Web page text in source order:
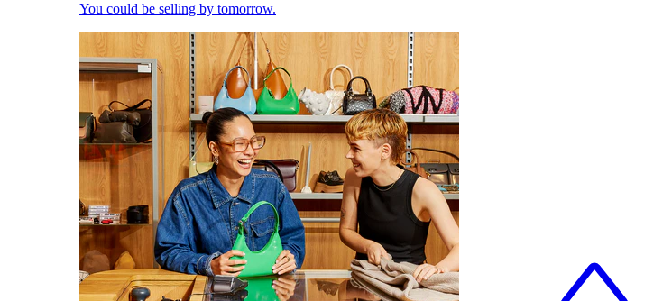
You could be selling by tomorrow.